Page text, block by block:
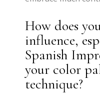
How does
influence,
Spanish
your color
technique?